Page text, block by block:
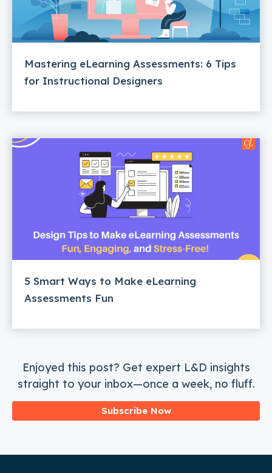
Mastering eLearning Assessments: 6 Tips
for Instructional Designers
5 Smart Ways to Make eLearning
Assessments Fun
Enjoyed this post? Get expert L&D insights
straight to your inbox—once a week, no fluff.
Subscribe Now